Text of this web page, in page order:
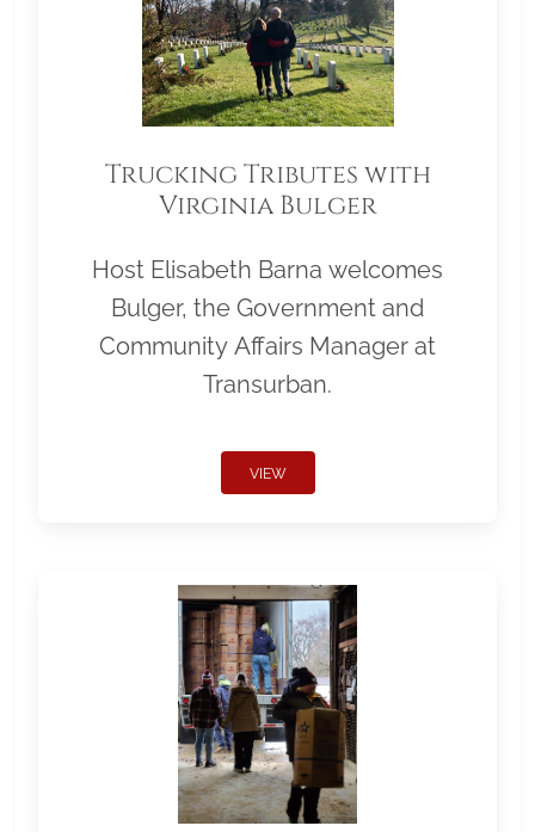
Trucking Tributes with
Virginia Bulger
Host Elisabeth Barna welcomes
Bulger, the Government and
Community Affairs Manager at
Transurban.
VIEW